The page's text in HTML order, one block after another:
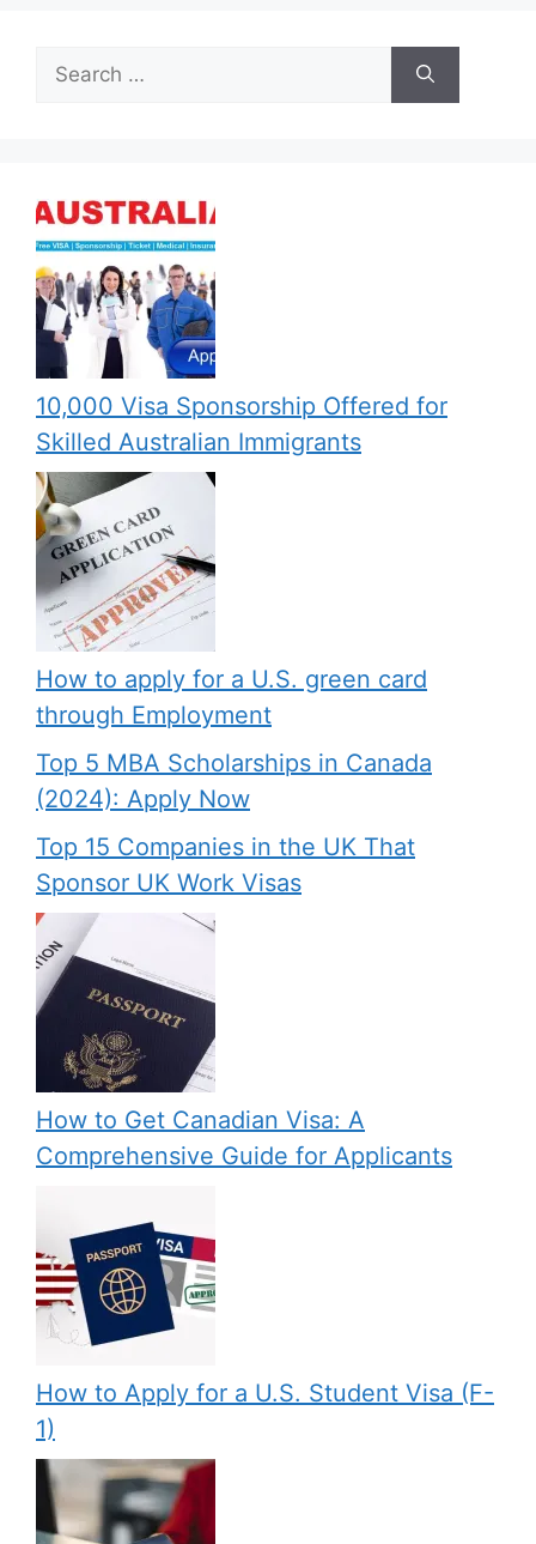
for:
10,000 Visa Sponsorship Offered for
Skilled Australian Immigrants
How to apply for a U.S. green card
through Employment
Top 5 MBA Scholarships in Canada
(2024): Apply Now
Top 15 Companies in the UK That
Sponsor UK Work Visas
How to Get Canadian Visa: A
Comprehensive Guide for Applicants
How to Apply for a U.S. Student Visa (F-
1)